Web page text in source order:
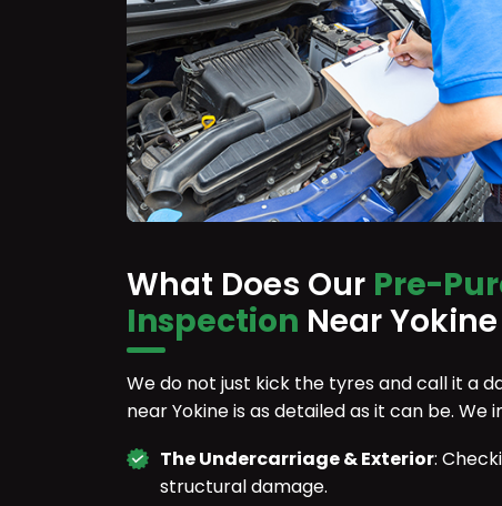
What Does Our Pre-
Inspection Near
We do not just kick the tyres and call it a
near Yokine is as detailed as it can be. We
The Undercarriage & Exterior:
structural damage.